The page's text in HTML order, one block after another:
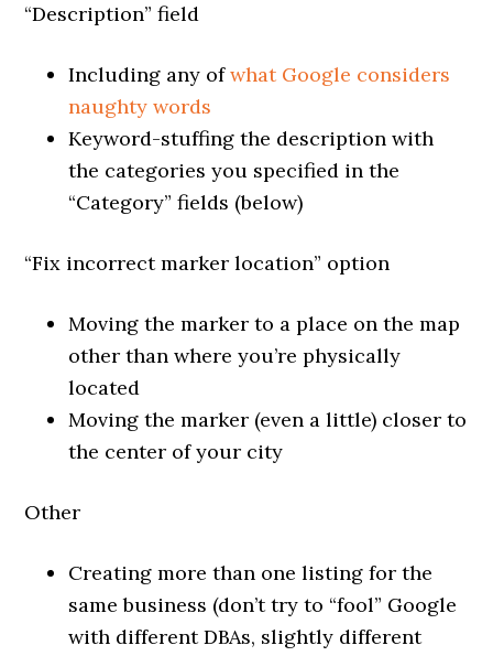
“Description” field
Including any ofwhat Google considers
naughty words
Keyword-stuffing the description with
the categories you specified in the
“Category” fields (below)
“Fix incorrect marker location” option
Moving the marker to a place on the map
other than where you’re physically
located
Moving the marker (even a little) closer to
the center of your city
Other
Creating more than one listing for the
same business (don’t try to “fool” Google
with different DBAs, slightly different